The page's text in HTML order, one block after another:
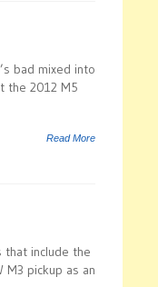
bad mixed into
the 2012 M5
Read More
that include the
M3 pickup as an